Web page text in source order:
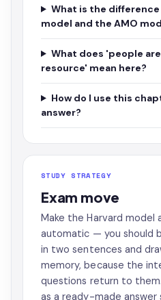
What is the
model and the AMO
What does 'people
resource' mean here?
How do I use this
answer?
STUDY STRATEGY
Exam move
Make the Harvard model
automatic — you should
in two sentences and
memory, because the
questions return to
as a ready-made answer